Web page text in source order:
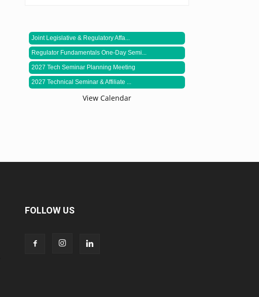
Joint Legislative & Regulatory Affa...
Regulator Fundamentals One-Day Semi...
2027 Tech Seminar Planning Meeting
2027 Technical Seminar & Affiliate ...
View Calendar
FOLLOW US